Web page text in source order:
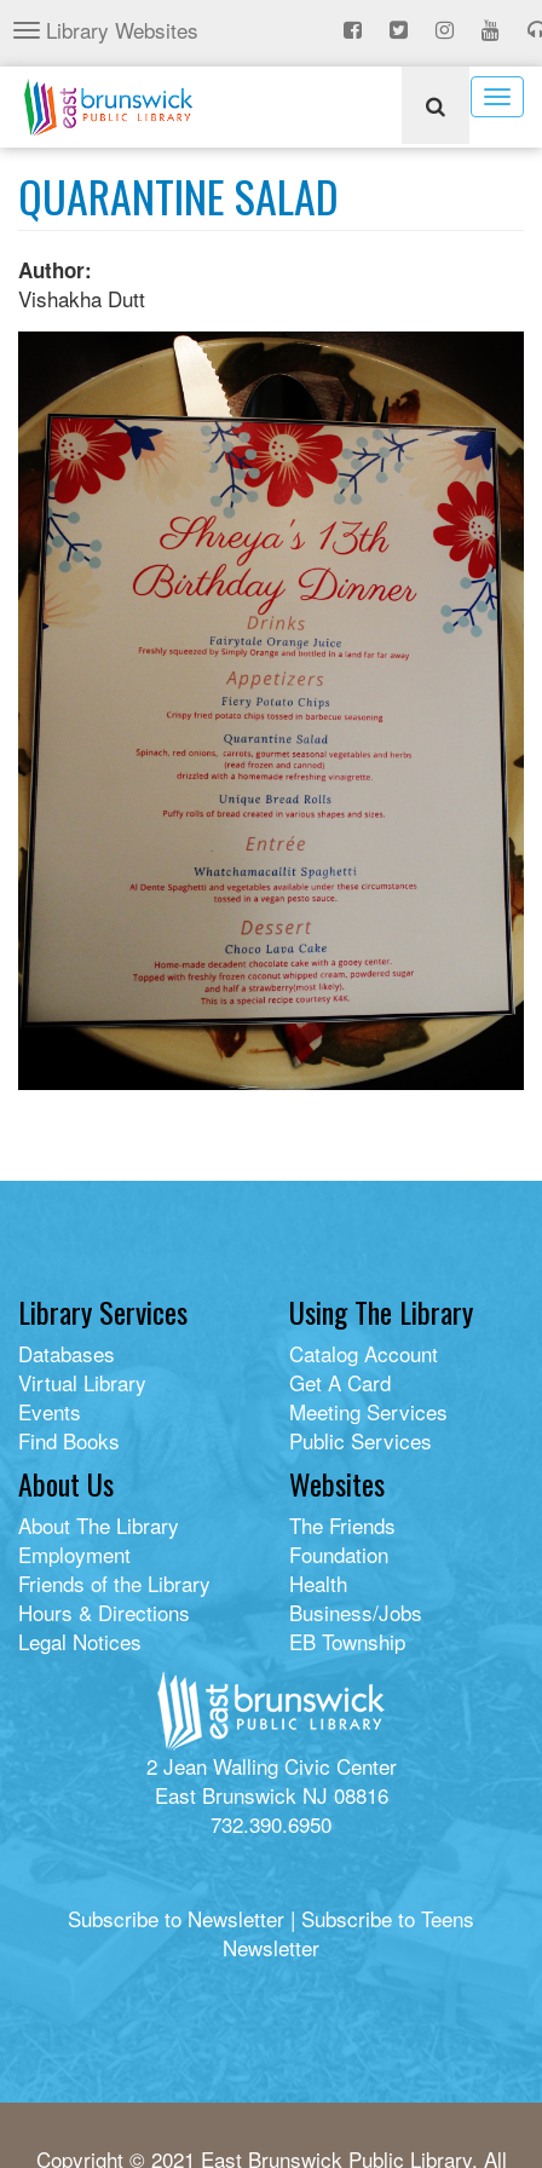
Skip
to
main
content
Toggle
navigation
Library Websites
QUARANTINE SALAD
Author:
Vishakha Dutt
Library Services
Databases
Virtual Library
Events
Find Books
Using The Library
Catalog Account
Get A Card
Meeting Services
Public Services
About Us
About The Library
Employment
Friends of the Library
Hours & Directions
Legal Notices
Websites
The Friends
Foundation
Health
Business/Jobs
EB Township
2 Jean Walling Civic Center
East Brunswick NJ 08816
732.390.6950
Subscribe to Newsletter | Subscribe to Teens
Newsletter
Copyright © 2021 East Brunswick Public Library. All